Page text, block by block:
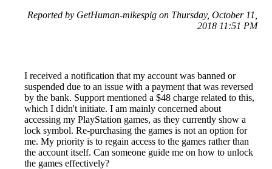
Reported by GetHuman-mikespig on Thursday, October 11,
2018 11:51 PM
I received a notification that my account was banned or
suspended due to an issue with a payment that was reversed
by the bank. Support mentioned a $48 charge related to this,
which I didn't initiate. I am mainly concerned about
accessing my PlayStation games, as they currently show a
lock symbol. Re-purchasing the games is not an option for
me. My priority is to regain access to the games rather than
the account itself. Can someone guide me on how to unlock
the games effectively?